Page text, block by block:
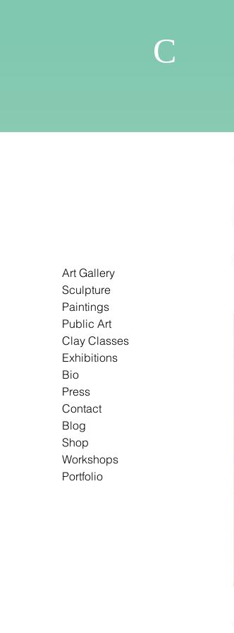
C
Art Gallery
Sculpture
Paintings
Public Art
Clay Classes
Exhibitions
Bio
Press
Contact
Blog
Shop
Workshops
Portfolio